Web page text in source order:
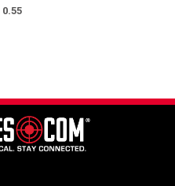
0.55